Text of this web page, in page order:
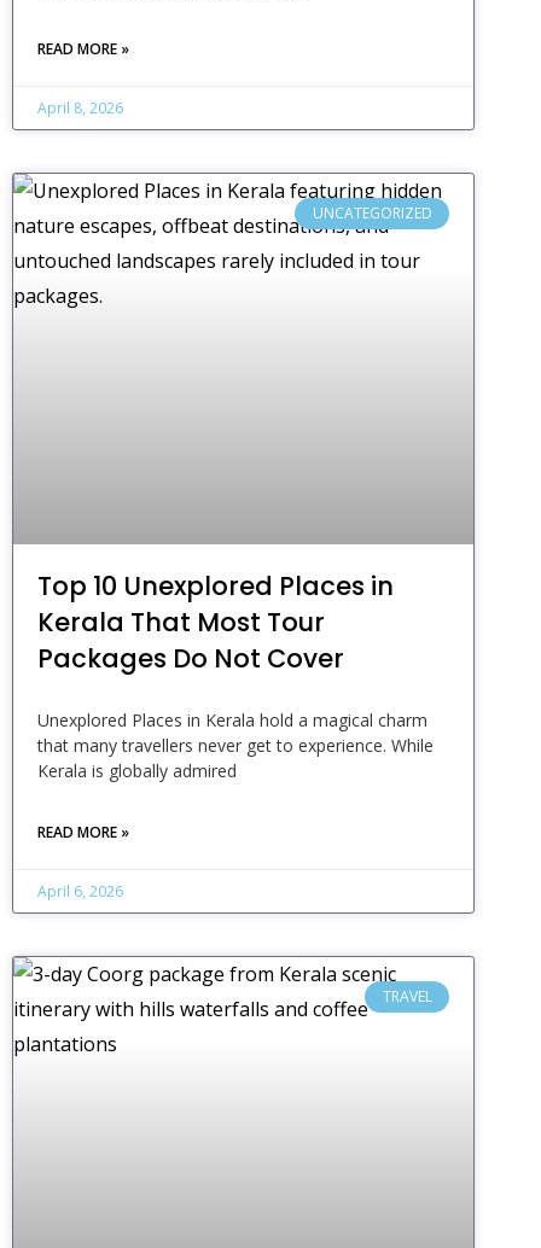
READ MORE »
April 8, 2026
UNCATEGORIZED
Top 10 Unexplored Places in
Kerala That Most Tour
Packages Do Not Cover
Unexplored Places in Kerala hold a magical charm
that many travellers never get to experience. While
Kerala is globally admired
READ MORE »
April 6, 2026
TRAVEL